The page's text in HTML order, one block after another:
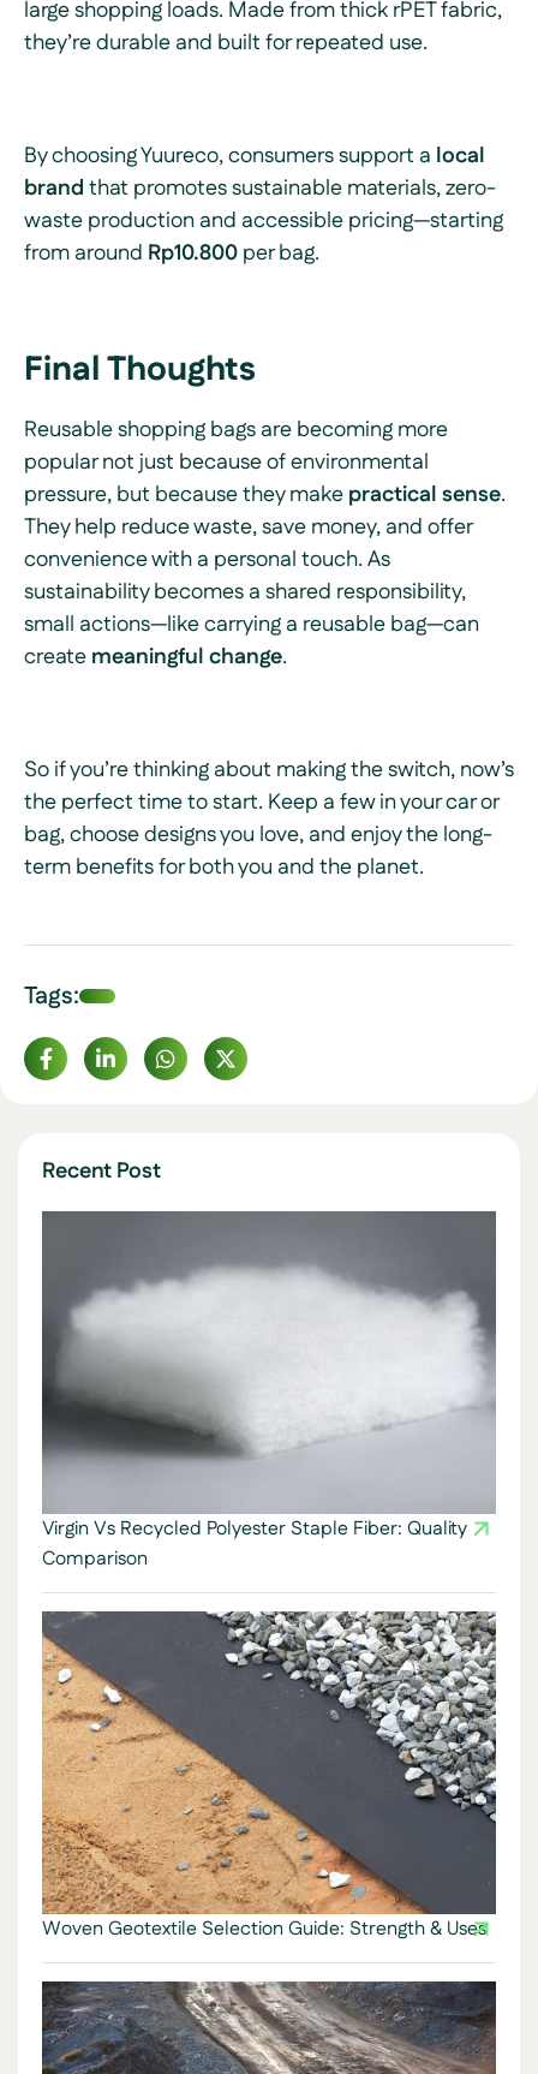
large shopping loads. Made from thick rPET fabric,
they’re durable and built for repeated use.
By choosing Yuureco, consumers support a local
brandthat promotes sustainable materials, zero-
waste production and accessible pricing—starting
from around Rp10.800per bag.
Final Thoughts
Reusable shopping bags are becoming more
popular not just because of environmental
pressure, but because they makepractical sense.
They help reduce waste, save money, and offer
convenience with a personal touch. As
sustainability becomes a shared responsibility,
small actions—like carrying a reusable bag—can
createmeaningful change.
So if you’re thinking about making the switch, now’s
the perfect time to start. Keep a few in your car or
bag, choose designs you love, and enjoy the long-
term benefits for both you and the planet.
Tags:
Recent Post
Virgin Vs Recycled Polyester Staple Fiber: Quality
Comparison
Woven Geotextile Selection Guide: Strength & Uses